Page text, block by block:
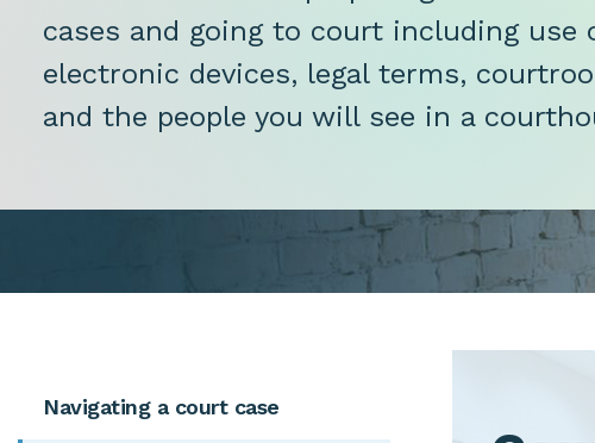
cases and going to court including use
electronic devices, legal terms,
and the people you will see in a
Navigating a court case